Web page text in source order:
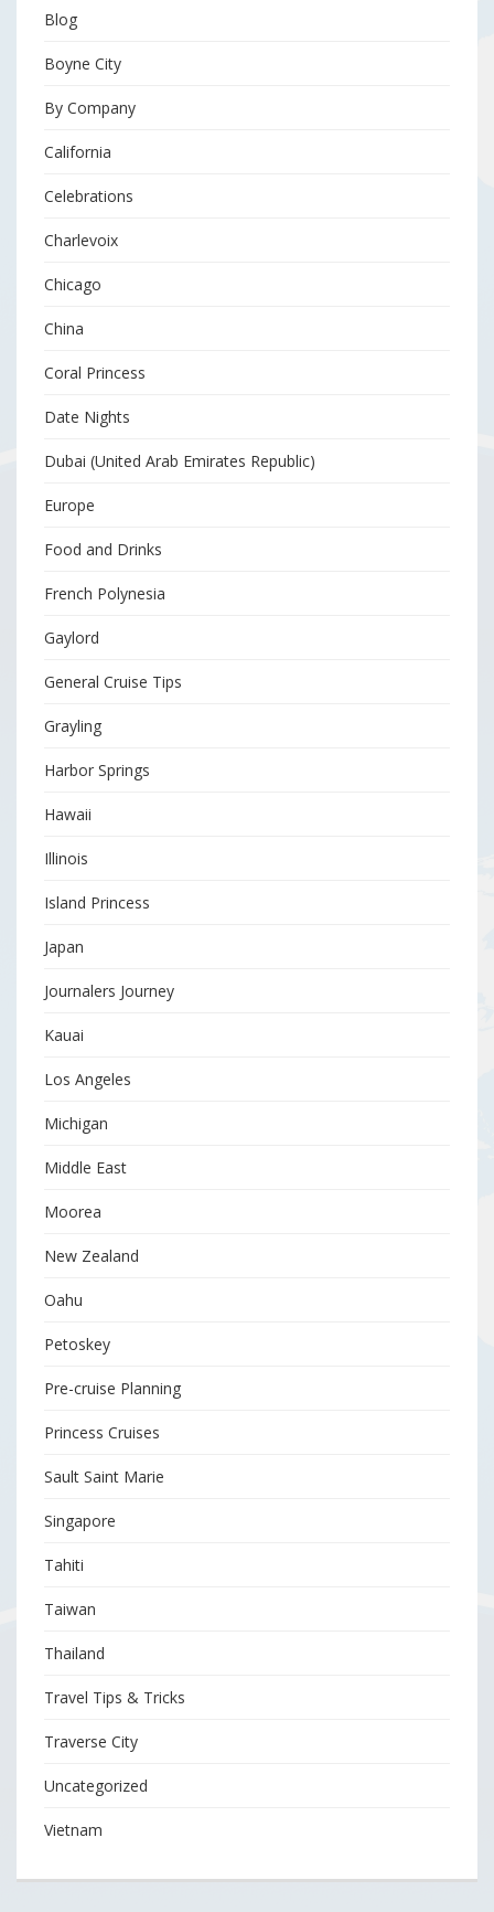
Blog
Boyne City
By Company
California
Celebrations
Charlevoix
Chicago
China
Coral Princess
Date Nights
Dubai (United Arab Emirates Republic)
Europe
Food and Drinks
French Polynesia
Gaylord
General Cruise Tips
Grayling
Harbor Springs
Hawaii
Illinois
Island Princess
Japan
Journalers Journey
Kauai
Los Angeles
Michigan
Middle East
Moorea
New Zealand
Oahu
Petoskey
Pre-cruise Planning
Princess Cruises
Sault Saint Marie
Singapore
Tahiti
Taiwan
Thailand
Travel Tips & Tricks
Traverse City
Uncategorized
Vietnam